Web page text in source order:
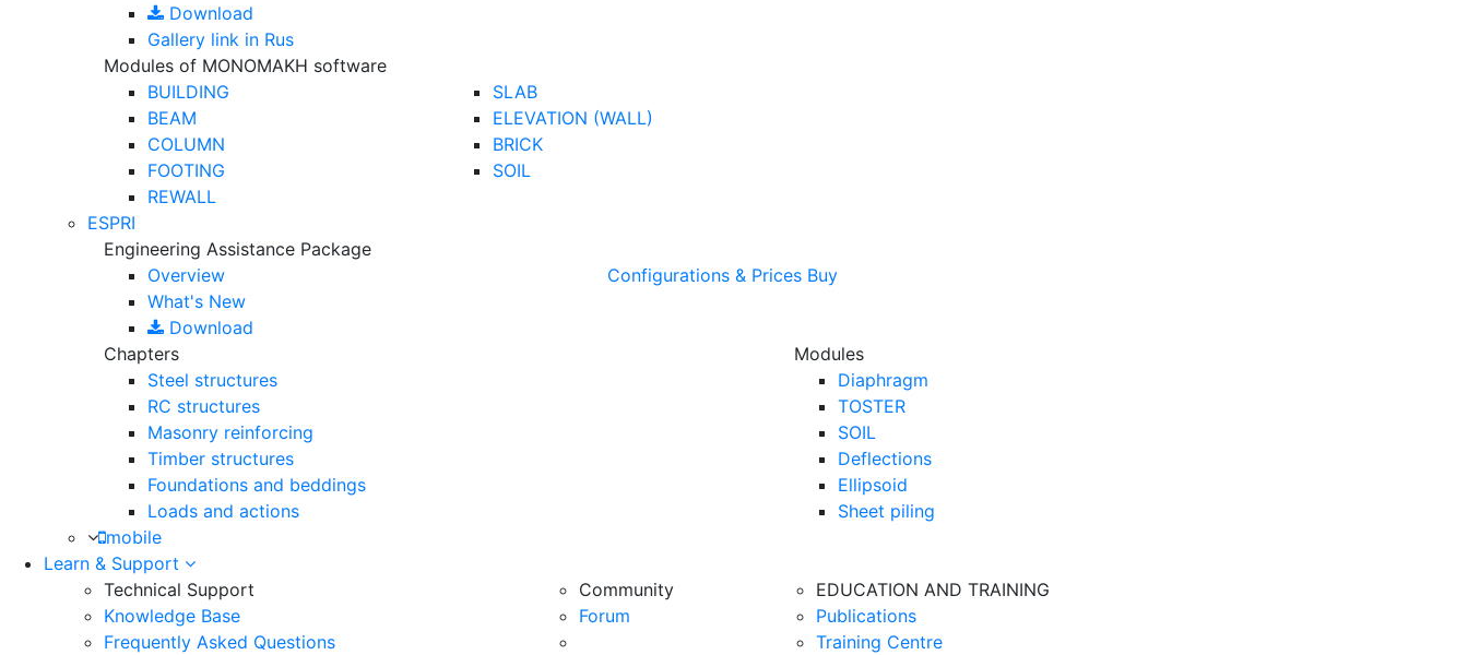
Download
Gallery link in Rus
Modules of MONOMAKH software
BUILDING
BEAM
COLUMN
FOOTING
REWALL
SLAB
ELEVATION (WALL)
BRICK
SOIL
ESPRI
Engineering Assistance Package
Overview
What's New
Download
Configurations & Prices Buy
Chapters
Modules
Steel structures
RC structures
Masonry reinforcing
Timber structures
Foundations and beddings
Loads and actions
Diaphragm
TOSTER
SOIL
Deflections
Ellipsoid
Sheet piling
mobile
Learn & Support
Technical Support
Knowledge Base
Frequently Asked Questions
Community
Forum
EDUCATION AND TRAINING
Publications
Training Centre